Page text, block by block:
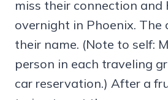
miss their connection and
overnight in Phoenix. The
their name. (Note to self:
person in each traveling
car reservation.) After a